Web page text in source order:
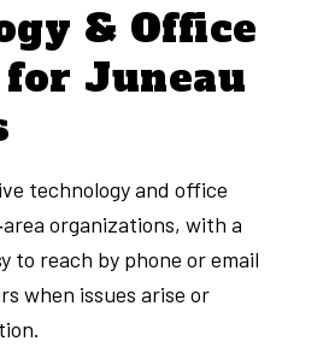
& Office
Juneau
technology and office
organizations, with a
to reach by phone or email
when issues arise or